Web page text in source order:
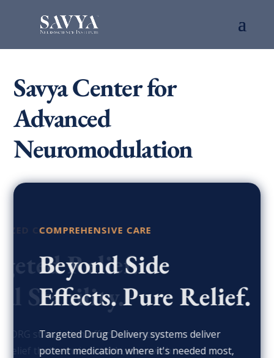
Savya Center for
Advanced
Neuromodulation
COMPREHENSIVE CARE
Beyond Side
Effects. Pure Relief.
Targeted Drug Delivery systems deliver
potent medication where it's needed most,